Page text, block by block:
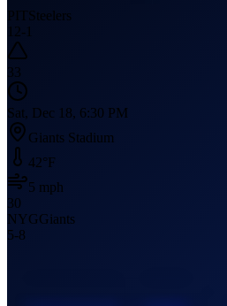
PITSteelers
12- 1
33
Sat, Dec 18, 6:30 PM
Giants Stadium
42°F
5 mph
30
NYGGiants
5-8